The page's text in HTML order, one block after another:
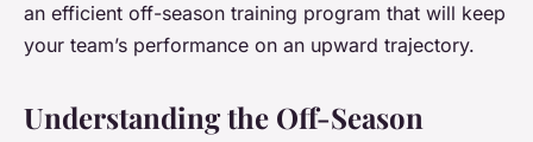
an efficient off-season training program that will keep
your team’s performance on an upward trajectory.
Understanding the Off-Season